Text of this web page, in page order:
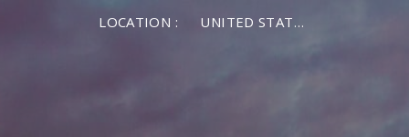
LOCATION : UNITED STATES OF AMERICA